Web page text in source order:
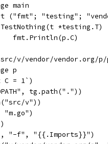
main
("fmt"; "testing";
TestNothing(t *testing.T)
			fmt.Println(p.C)
v/vendor/vendor.org/
p
C = 1`)
tg.path("."))
v"))
"m.go")
"-f", "{{.Imports}}")